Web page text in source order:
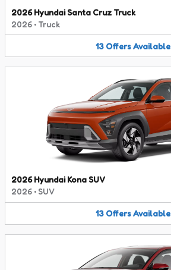
2026 Hyundai Santa Cruz Truck
2026 • Truck
13 OffersAvailable
2026 Hyundai Kona SUV
2026 • SUV
13 OffersAvailable